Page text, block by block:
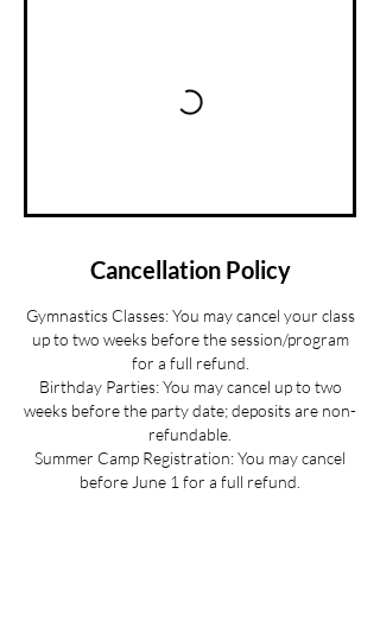
Cancellation Policy
Gymnastics Classes: You may cancel your class
up to two weeks before the session/program
for a full refund.
Birthday Parties: You may cancel up to two
weeks before the party date; deposits are non-
refundable.
Summer Camp Registration: You may cancel
before June 1 for a full refund.